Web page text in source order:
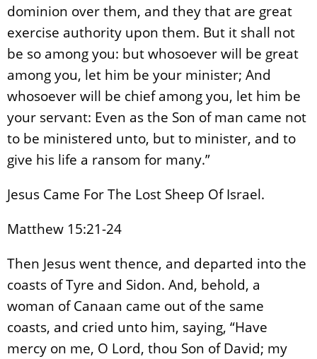
dominion over them, and they that are great
exercise authority upon them. But it shall not
be so among you: but whosoever will be great
among you, let him be your minister; And
whosoever will be chief among you, let him be
your servant: Even as the Son of man came not
to be ministered unto, but to minister, and to
give his life a ransom for many.”
Jesus Came For The Lost Sheep Of Israel.
Matthew 15:21-24
Then Jesus went thence, and departed into the
coasts of Tyre and Sidon. And, behold, a
woman of Canaan came out of the same
coasts, and cried unto him, saying, “Have
mercy on me, O Lord, thou Son of David; my